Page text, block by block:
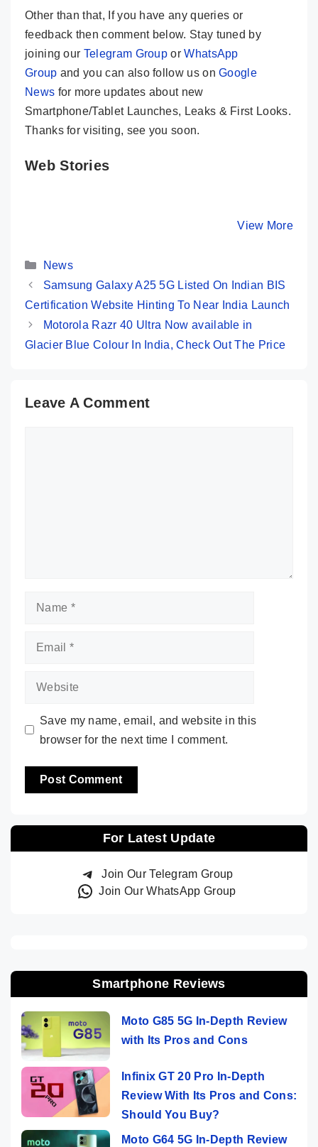
Other than that, If you have any queries or
feedback then comment below. Stay tuned by
joining our Telegram Group orWhatsApp
Group and you can also follow us onGoogle
News for more updates about new
Smartphone/Tablet Launches, Leaks & First Looks.
Thanks for visiting, see you soon.
Web Stories
View More
For Fans
By Mobile
Categories
News
Samsung Galaxy A25 5G Listed On Indian BIS
Certification Website Hinting To Near India Launch
Motorola Razr 40 Ultra Now available in
Glacier Blue Colour In India, Check Out The Price
Leave A Comment
Name
Email
Website
Save my name, email, and website in this
browser for the next time I comment.
For Latest Update
Join Our Telegram Group
Join Our WhatsApp Group
Smartphone Reviews
Moto G85 5G In-Depth Review
with Its Pros and Cons
Infinix GT 20 Pro In-Depth
Review With Its Pros and Cons:
Should You Buy?
Moto G64 5G In-Depth Review